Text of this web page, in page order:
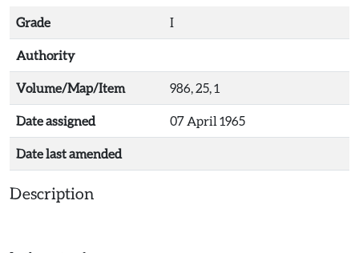
Grade I
Authority
Volume/Map/Item 986, 25, 1
Date assigned 07 April 1965
Date last amended
Description